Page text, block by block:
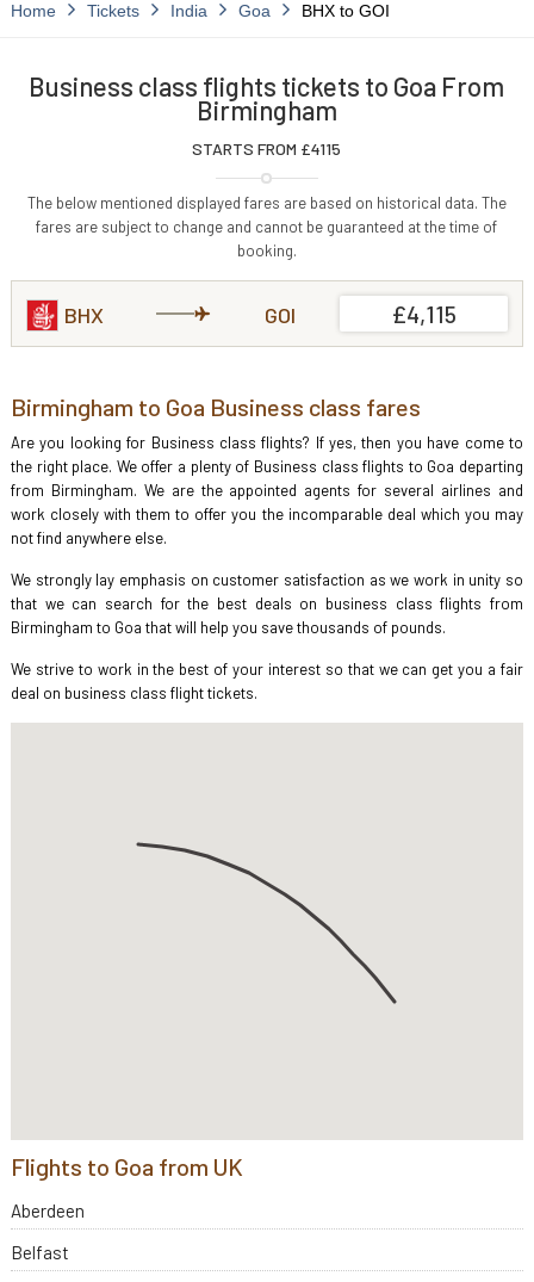
Home Tickets India Goa BHX to GOI
Business class flights tickets to Goa From
Birmingham
STARTS FROM £4115
The below mentioned displayed fares are based on historical data. The
fares are subject to change and cannot be guaranteed at the time of
booking.
BHX GOI £4,115
Birmingham to Goa Business class fares
Are you looking for Business class flights? If yes, then you have come to
the right place. We offer a plenty of Business class flights to Goa departing
from Birmingham. We are the appointed agents for several airlines and
work closely with them to offer you the incomparable deal which you may
not find anywhere else.
We strongly lay emphasis on customer satisfaction as we work in unity so
that we can search for the best deals on business class flights from
Birmingham to Goa that will help you save thousands of pounds.
We strive to work in the best of your interest so that we can get you a fair
deal on business class flight tickets.
Flights to Goa from UK
Aberdeen
Belfast